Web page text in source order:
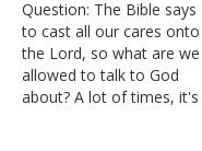
inner beauty in a culture
seemingly obsessed with
physical beauty? Is it
possible to find our worth
in God alone? God Knows!
Question: The Bible says
to cast all our cares onto
the Lord, so what are we
allowed to talk to God
about? A lot of times, it's